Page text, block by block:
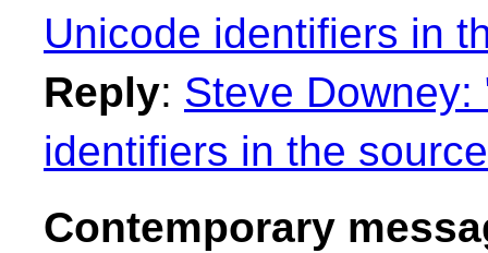
Unicode identifiers in
Reply: Steve
identifiers in the
Contemporary